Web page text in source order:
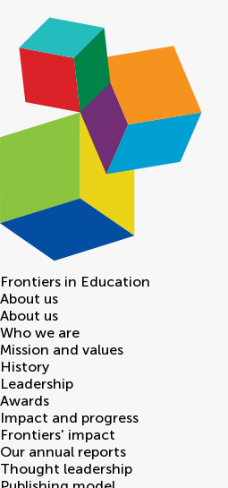
Frontiers in Education
About us
About us
Who we are
Mission and values
History
Leadership
Awards
Impact and progress
Frontiers' impact
Our annual reports
Thought leadership